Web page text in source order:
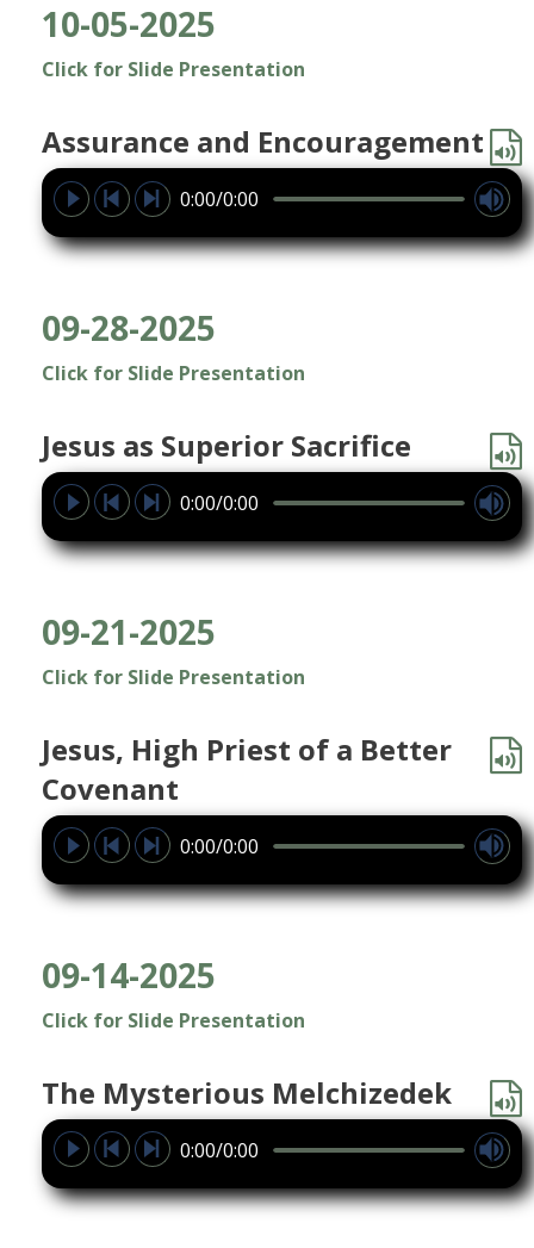
10-05-2025
Click for Slide Presentation
Assurance and Encouragement
0:00/0:00
09-28-2025
Click for Slide Presentation
Jesus as Superior Sacrifice
0:00/0:00
09-21-2025
Click for Slide Presentation
Jesus, High Priest of a Better
Covenant
0:00/0:00
09-14-2025
Click for Slide Presentation
The Mysterious Melchizedek
0:00/0:00